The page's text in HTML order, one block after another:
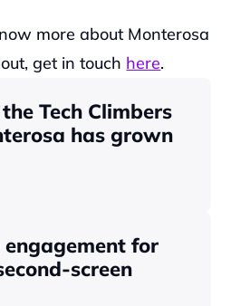
more about Monterosa
get in touch here.
Tech Climbers
has grown
for
screen